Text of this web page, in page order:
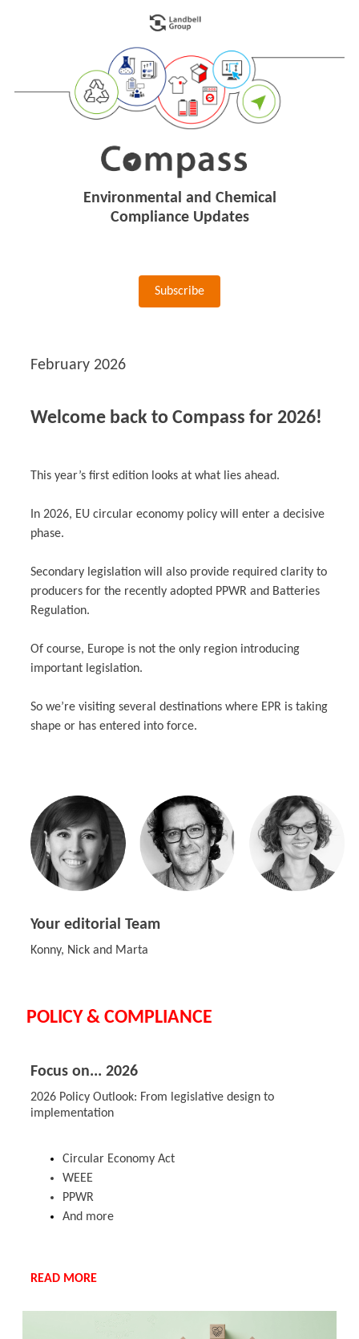
Environmental and Chemical
Compliance Updates
Subscribe
February 2026
Welcome back to Compass for 2026!
This year’s first edition looks at what lies ahead.
In 2026, EU circular economy policy will enter a decisive
phase.
Secondary legislation will also provide required clarity to
producers for the recently adopted PPWR and Batteries
Regulation.
Of course, Europe is not the only region introducing
important legislation.
So we’re visiting several destinations where EPR is taking
shape or has entered into force.
Your editorial Team
Konny, Nick and Marta
POLICY & COMPLIANCE
Focus on... 2026
2026 Policy Outlook: From legislative design to
implementation
Circular Economy Act
WEEE
PPWR
And more
READ MORE